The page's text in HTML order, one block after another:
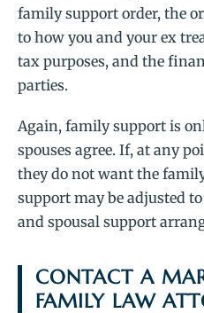
family support order, the
to how you and your ex
tax purposes, and the
parties.
Again, family support is
spouses agree. If, at any
they do not want the
support may be adjusted
and spousal support
CONTACT A
FAMILY LAW